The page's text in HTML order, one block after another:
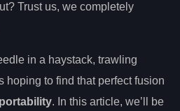
Trust us, we completely
in a haystack, trawling
hoping to find that perfect fusion
. In this article, we’ll be